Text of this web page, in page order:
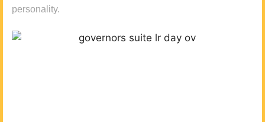
personality.